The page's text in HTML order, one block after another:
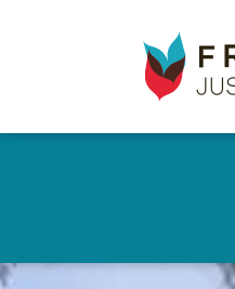
Skip
France
Just
For